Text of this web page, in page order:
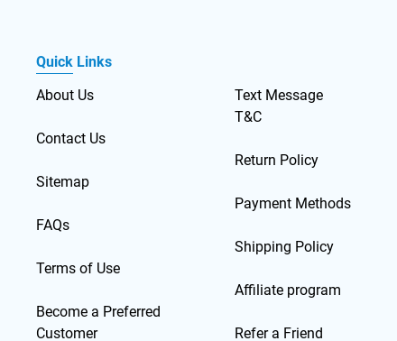
Quick Links
About Us
Contact Us
Sitemap
FAQs
Terms of Use
Become a Preferred
Customer
Text Message
T&C
Return Policy
Payment Methods
Shipping Policy
Affiliate program
Refer a Friend